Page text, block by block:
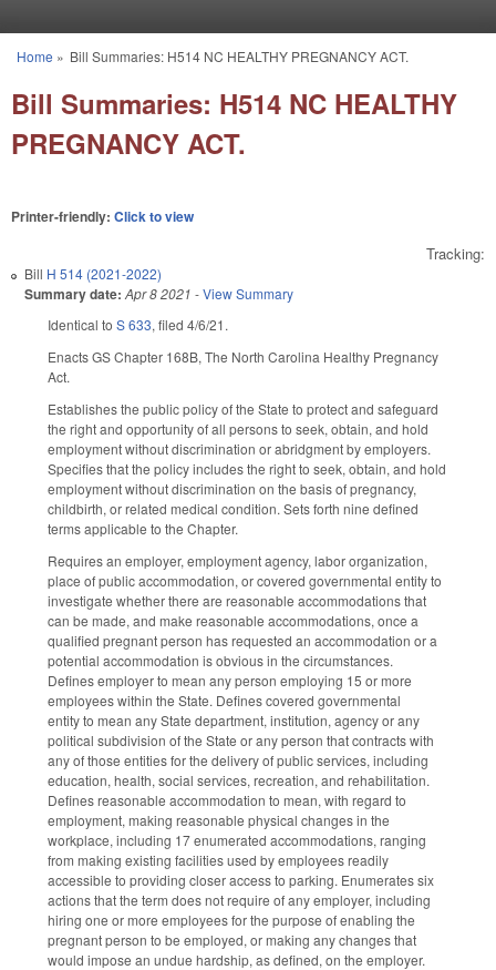
You are here
Home » Bill Summaries: H514 NC HEALTHY PREGNANCY ACT.
Bill Summaries: H514 NC HEALTHY
PREGNANCY ACT.
Printer-friendly: Click to view
Tracking:
Bill H 514 (2021-2022)
Summary date: Apr 8 2021 -View Summary
Identical to S 633, filed 4/6/21.
Enacts GS Chapter 168B, The North Carolina Healthy Pregnancy
Act.
Establishes the public policy of the State to protect and safeguard
the right and opportunity of all persons to seek, obtain, and hold
employment without discrimination or abridgment by employers.
Specifies that the policy includes the right to seek, obtain, and hold
employment without discrimination on the basis of pregnancy,
childbirth, or related medical condition. Sets forth nine defined
terms applicable to the Chapter.
Requires an employer, employment agency, labor organization,
place of public accommodation, or covered governmental entity to
investigate whether there are reasonable accommodations that
can be made, and make reasonable accommodations, once a
qualified pregnant person has requested an accommodation or a
potential accommodation is obvious in the circumstances.
Defines employer to mean any person employing 15 or more
employees within the State. Defines covered governmental
entity to mean any State department, institution, agency or any
political subdivision of the State or any person that contracts with
any of those entities for the delivery of public services, including
education, health, social services, recreation, and rehabilitation.
Defines reasonable accommodation to mean, with regard to
employment, making reasonable physical changes in the
workplace, including 17 enumerated accommodations, ranging
from making existing facilities used by employees readily
accessible to providing closer access to parking. Enumerates six
actions that the term does not require of any employer, including
hiring one or more employees for the purpose of enabling the
pregnant person to be employed, or making any changes that
would impose an undue hardship, as defined, on the employer.